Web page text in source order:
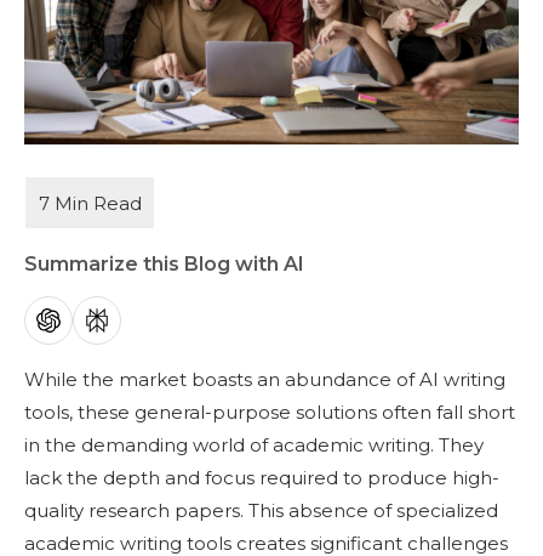
Summarize this Blog with AI
While the market boasts an abundance of AI writing
tools, these general-purpose solutions often fall short
in the demanding world of academic writing. They
lack the depth and focus required to produce high-
quality research papers. This absence of specialized
academic writing tools creates significant challenges